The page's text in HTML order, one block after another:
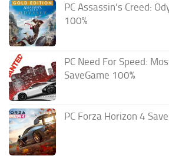
PC Assassin’s Creed:
100%
PC Need For Speed:
SaveGame 100%
PC Forza Horizon 4